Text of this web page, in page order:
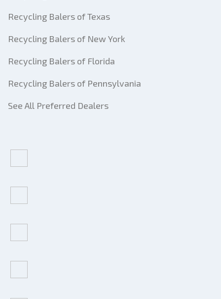
Recycling Balers of Texas
Recycling Balers of New York
Recycling Balers of Florida
Recycling Balers of Pennsylvania
See All Preferred Dealers